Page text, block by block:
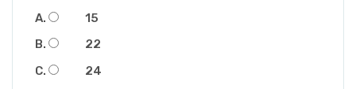
15
22
24